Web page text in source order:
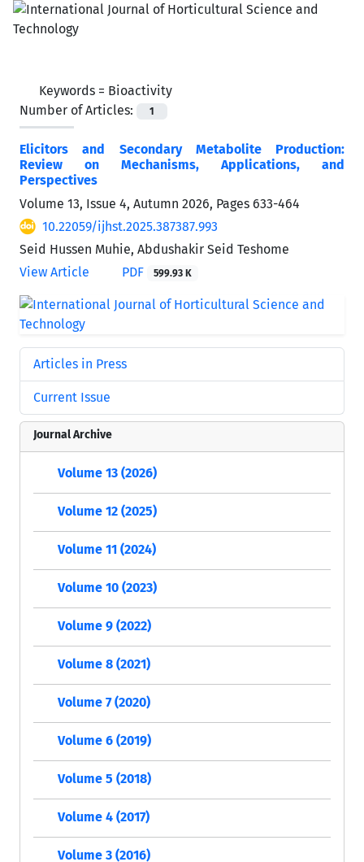
Keywords = Bioactivity
Number of Articles:
1
Elicitors and Secondary Metabolite Production:
Review on Mechanisms, Applications, and
Perspectives
Volume 13, Issue 4, Autumn 2026, Pages 633-464
10.22059/ijhst.2025.387387.993
Seid Hussen Muhie, Abdushakir Seid Teshome
View Article
PDF 599.93 K
Articles in Press
Current Issue
Journal Archive
Volume 13 (2026)
Volume 12 (2025)
Volume 11 (2024)
Volume 10 (2023)
Volume 9 (2022)
Volume 8 (2021)
Volume 7 (2020)
Volume 6 (2019)
Volume 5 (2018)
Volume 4 (2017)
Volume 3 (2016)